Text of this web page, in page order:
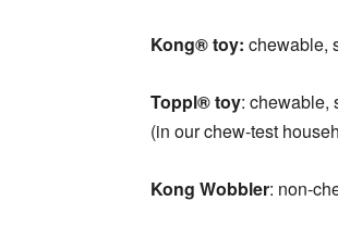
Kong® toy: chewable,
Toppl® toy: chewable,
(in our chew-test
Kong Wobbler: non-